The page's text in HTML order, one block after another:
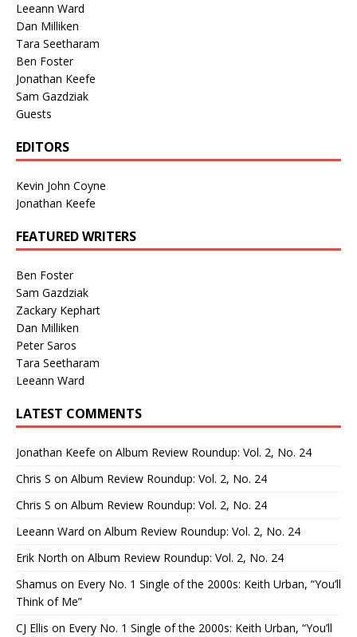
Leeann Ward
Dan Milliken
Tara Seetharam
Ben Foster
Jonathan Keefe
Sam Gazdziak
Guests
EDITORS
Kevin John Coyne
Jonathan Keefe
FEATURED WRITERS
Ben Foster
Sam Gazdziak
Zackary Kephart
Dan Milliken
Peter Saros
Tara Seetharam
Leeann Ward
LATEST COMMENTS
Jonathan Keefe on Album Review Roundup: Vol. 2, No. 24
Chris S on Album Review Roundup: Vol. 2, No. 24
Chris S on Album Review Roundup: Vol. 2, No. 24
Leeann Ward on Album Review Roundup: Vol. 2, No. 24
Erik North on Album Review Roundup: Vol. 2, No. 24
Shamus on Every No. 1 Single of the 2000s: Keith Urban, “You’ll
Think of Me”
CJ Ellis on Every No. 1 Single of the 2000s: Keith Urban, “You’ll